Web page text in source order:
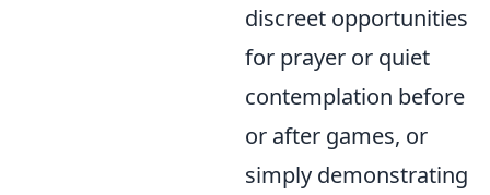
discreet opportunities
for prayer or quiet
contemplation before
or after games, or
simply demonstrating